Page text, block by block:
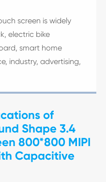
screen is widely
electric bike
smart home
industry, advertising,
of
Shape 3.4
800*800 MIPI
Capacitive